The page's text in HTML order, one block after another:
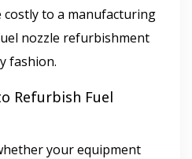
to a manufacturing
nozzle refurbishment
fashion.
Refurbish Fuel
your equipment